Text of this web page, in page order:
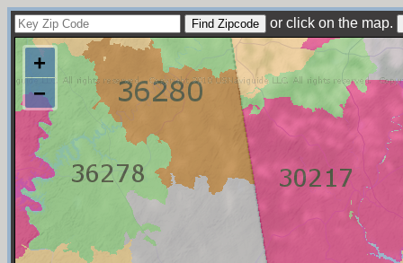
or click on the map.
+
−